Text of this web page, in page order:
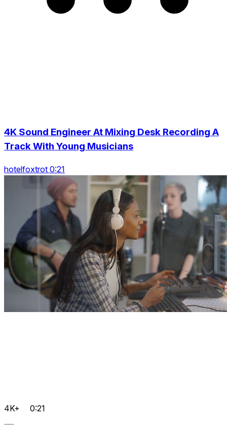
4K Sound Engineer At Mixing Desk Recording A
Track With Young Musicians
hotelfoxtrot 0:21
4K+ 0:21